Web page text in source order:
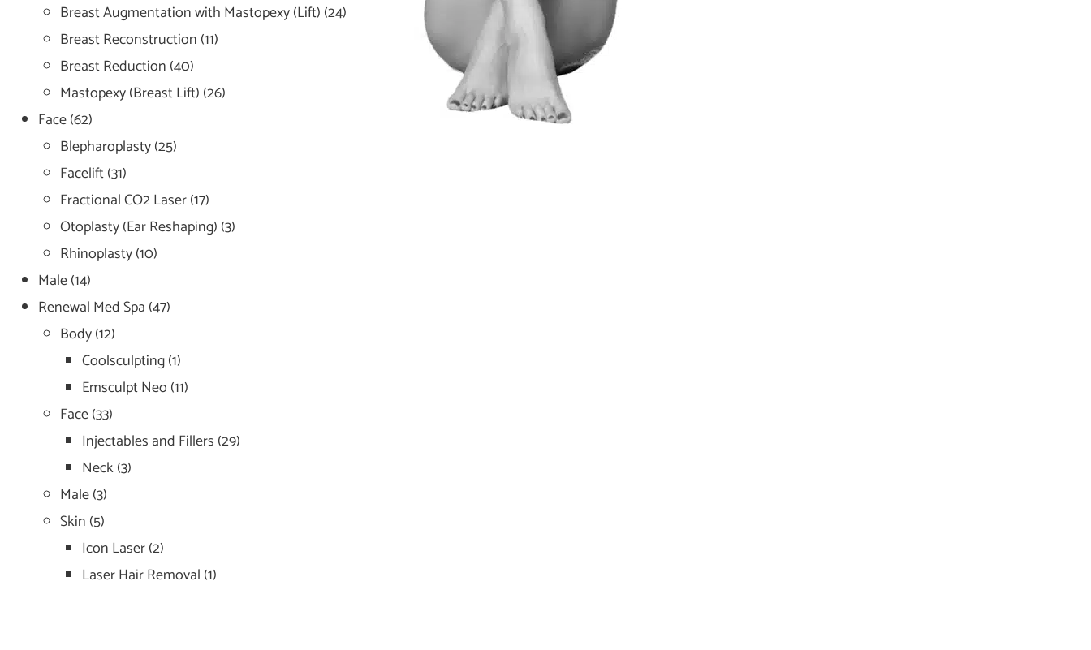
Breast Augmentation with Mastopexy (Lift) (24)
Breast Reconstruction (11)
Breast Reduction (40)
Mastopexy (Breast Lift) (26)
Face(62)
Blepharoplasty(25)
Facelift(31)
Fractional CO2 Laser(17)
Otoplasty (Ear Reshaping) (3)
Rhinoplasty(10)
Male(14)
Renewal Med Spa (47)
Body(12)
Coolsculpting(1)
Emsculpt Neo (11)
Face(33)
Injectables and Fillers (29)
Neck(3)
Male(3)
Skin (5)
Icon Laser(2)
Laser Hair Removal (1)